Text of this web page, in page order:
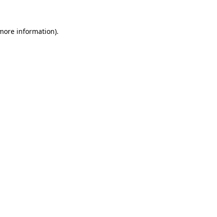
information).